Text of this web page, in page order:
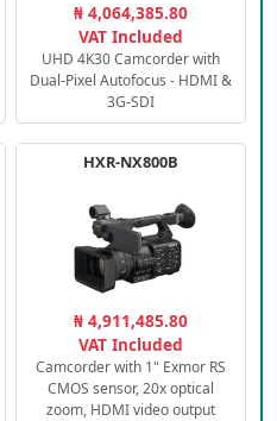
₦ 4,064,385.80
VAT Included
UHD 4K30 Camcorder with
Dual-Pixel Autofocus - HDMI &
3G-SDI
HXR-NX800B
₦ 4,911,485.80
VAT Included
Camcorder with 1" Exmor RS
CMOS sensor, 20x optical
zoom, HDMI video output